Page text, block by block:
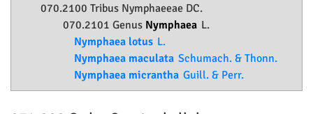
070.2100 Tribus Nymphaeeae DC.
070.2101 Genus Nymphaea L.
Nymphaea lotus L.
Nymphaea maculata Schumach. & Thonn.
Nymphaea micrantha Guill. & Perr.